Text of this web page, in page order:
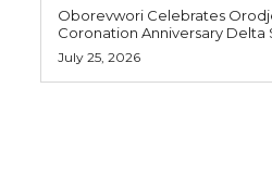
Oborevwori Celebrates
July 25, 2026